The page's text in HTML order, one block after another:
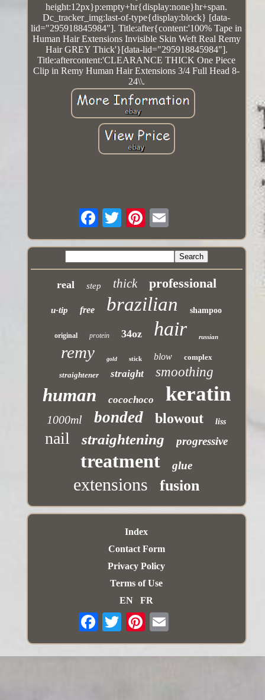
height:12px}p:empty+hr{display:none}hr+span.
Dc_tracker_img:last-of-type{display:block} [data-
lid="295918845984"]. Title:after{content:'100% Tape in
Human Hair Extensions Invisible Skin Weft Real Remy
Hair GREY Thick'}[data-lid="295918845984"].
Title:aftercontent:'CLEARANCE THICK One Piece
Clip in Remy Human Hair Extensions 3/4 Full Head 8-
24\\.
real step thick professional
u-tip free brazilian shampoo
original protein 34oz hair russian
remy gold stick blow
complex
straightener
straight smoothing
human cocochoco keratin
1000ml bonded blowout liss
nail straightening progressive
treatment glue
extensions fusion
Index
Contact Form
Privacy Policy
Terms of Use
EN
FR
Email